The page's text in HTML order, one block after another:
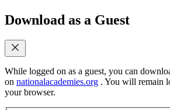
Download as a Guest
While logged on as a guest, you can
on nationalacademies.org . You will remain
your browser.